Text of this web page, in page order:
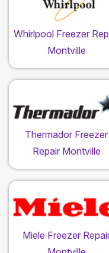
Whirlpool Freezer
Montville
Thermador Freezer
Repair Montville
Miele Freezer